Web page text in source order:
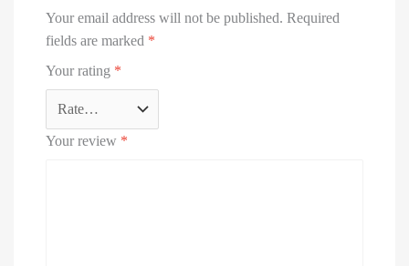
Your email address will not be published. Required
fields are marked *
Your rating *
Your review *